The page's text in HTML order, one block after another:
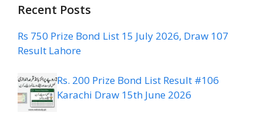
Recent Posts
Rs 750 Prize Bond List 15 July 2026, Draw 107
Result Lahore
Rs. 200 Prize Bond List Result #106
Karachi Draw 15th June 2026